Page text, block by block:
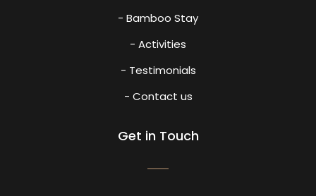
- Bamboo Stay
- Activities
- Testimonials
- Contact us
Get in Touch